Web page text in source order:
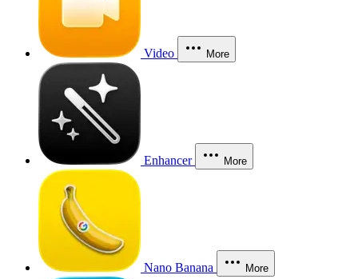
Video More
Enhancer More
Nano Banana More